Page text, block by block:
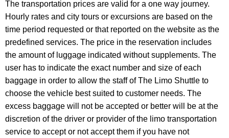
The transportation prices are valid for a one way journey.
Hourly rates and city tours or excursions are based on the
time period requested or that reported on the website as the
predefined services. The price in the reservation includes
the amount of luggage indicated without supplements. The
user has to indicate the exact number and size of each
baggage in order to allow the staff of The Limo Shuttle to
choose the vehicle best suited to customer needs. The
excess baggage will not be accepted or better will be at the
discretion of the driver or provider of the limo transportation
service to accept or not accept them if you have not